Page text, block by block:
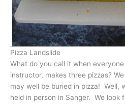
Pizza Landslide
What do you call it when
instructor, makes three pizzas?
may well be buried in pizza! Well,
held in person in Sanger. We look